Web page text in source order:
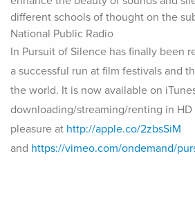
different schools of thought on the
National Public Radio
In Pursuit of Silence has finally been
a successful run at film festivals and
the world. It is now available on
downloading/streaming/renting in
pleasure at http://apple.co/2zbsSiM
and https://vimeo.com/ondemand/